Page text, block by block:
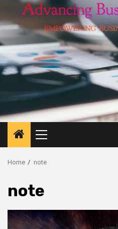
Primary
Menu
Home note
note